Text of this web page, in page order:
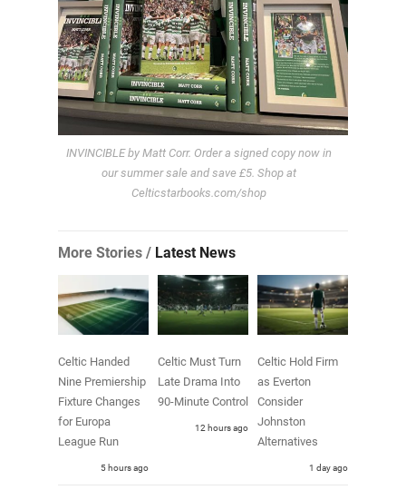
INVINCIBLE by Matt Corr. Order a signed copy now in
our summer sale and save £5. Shop at
Celticstarbooks.com/shop
More Stories / Latest News
Celtic Handed
Nine Premiership
Fixture Changes
for Europa
League Run
5 hours ago
Celtic Must Turn
Late Drama Into
90-Minute Control
12 hours ago
Celtic Hold Firm
as Everton
Consider
Johnston
Alternatives
1 day ago